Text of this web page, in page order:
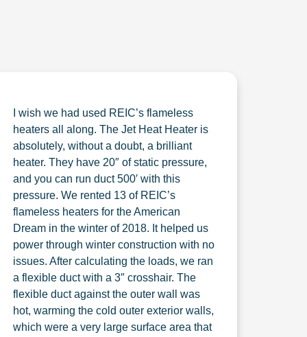
I wish we had used REIC’s flameless
heaters all along. The Jet Heat Heater is
absolutely, without a doubt, a brilliant
heater. They have 20″ of static pressure,
and you can run duct 500′ with this
pressure. We rented 13 of REIC’s
flameless heaters for the American
Dream in the winter of 2018. It helped us
power through winter construction with no
issues. After calculating the loads, we ran
a flexible duct with a 3″ crosshair. The
flexible duct against the outer wall was
hot, warming the cold outer exterior walls,
which were a very large surface area that